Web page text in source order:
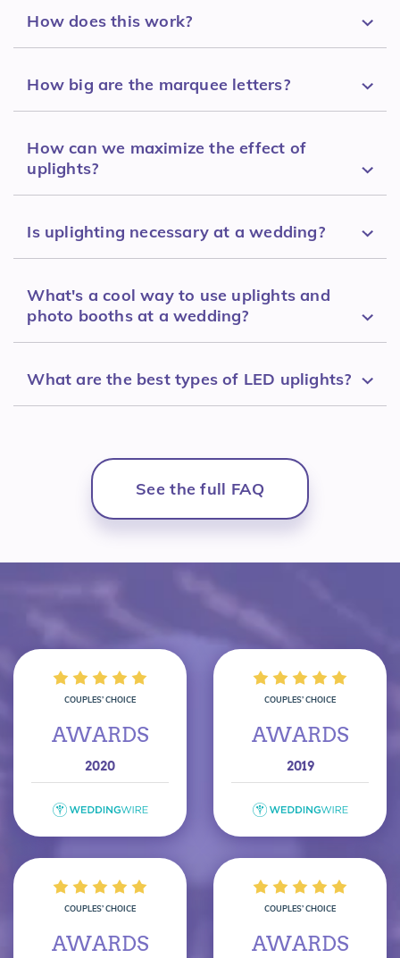
How does this work?
How big are the marquee letters?
How can we maximize the effect of
uplights?
Is uplighting necessary at a wedding?
What's a cool way to use uplights and
photo booths at a wedding?
What are the best types of LED uplights?
See the full FAQ
COUPLES’ CHOICE
AWARDS
2020
COUPLES’ CHOICE
AWARDS
2019
COUPLES’ CHOICE
AWARDS
COUPLES’ CHOICE
AWARDS